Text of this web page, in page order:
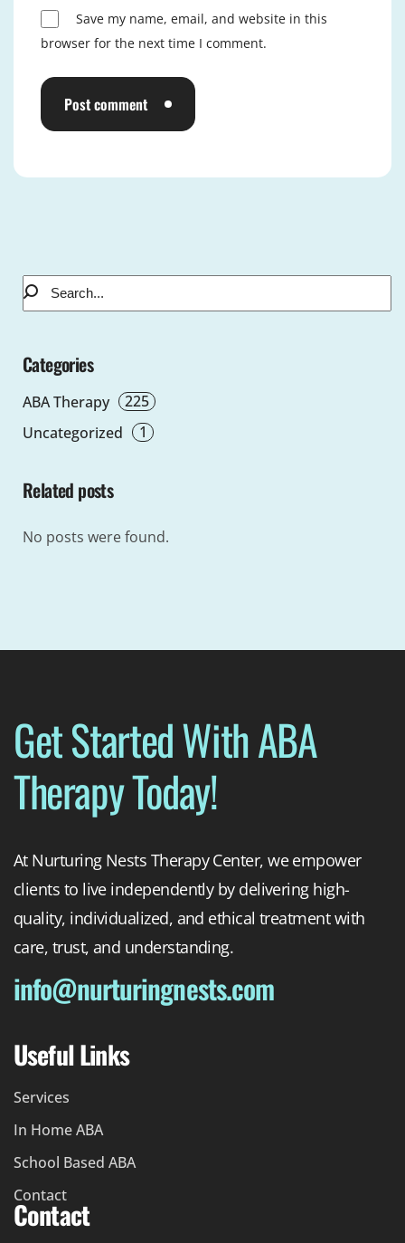
Save my name, email, and website in this
browser for the next time I comment.
Post comment
Categories
ABA Therapy
225
Uncategorized
1
Related posts
No posts were found.
Get Started With ABA
Therapy Today!
At Nurturing Nests Therapy Center, we empower
clients to live independently by delivering high-
quality, individualized, and ethical treatment with
care, trust, and understanding.
info@nurturingnests.com
Useful Links
Services
In Home ABA
School Based ABA
Contact
Contact